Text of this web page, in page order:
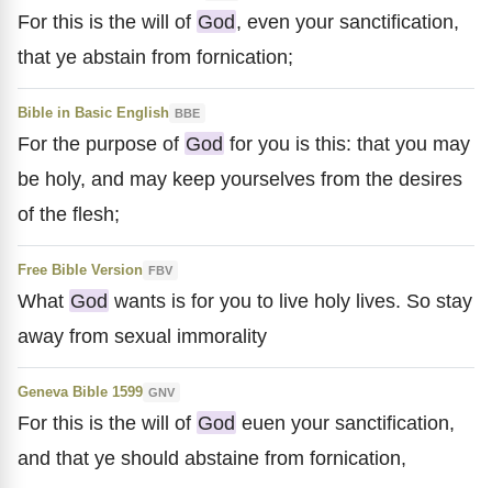
For this is the will of God, even your sanctification,
that ye abstain from fornication;
Bible in Basic English BBE
For the purpose of God for you is this: that you may
be holy, and may keep yourselves from the desires
of the flesh;
Free Bible Version FBV
What God wants is for you to live holy lives. So stay
away from sexual immorality
Geneva Bible 1599 GNV
For this is the will of God euen your sanctification,
and that ye should abstaine from fornication,